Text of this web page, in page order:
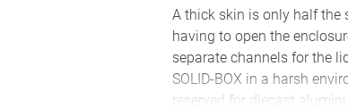
A thick skin is only half the
having to open the
separate channels for the
SOLID-BOX in a harsh
reserved for diecast